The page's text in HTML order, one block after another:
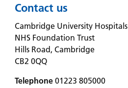
Contact us
Cambridge University Hospitals
NHS Foundation Trust
Hills Road, Cambridge
CB2 0QQ
Telephone 01223 805000